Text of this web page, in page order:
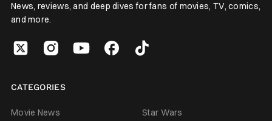
News, reviews, and deep dives for fans of movies, TV, comics,
and more.
CATEGORIES
Movie News
Star Wars